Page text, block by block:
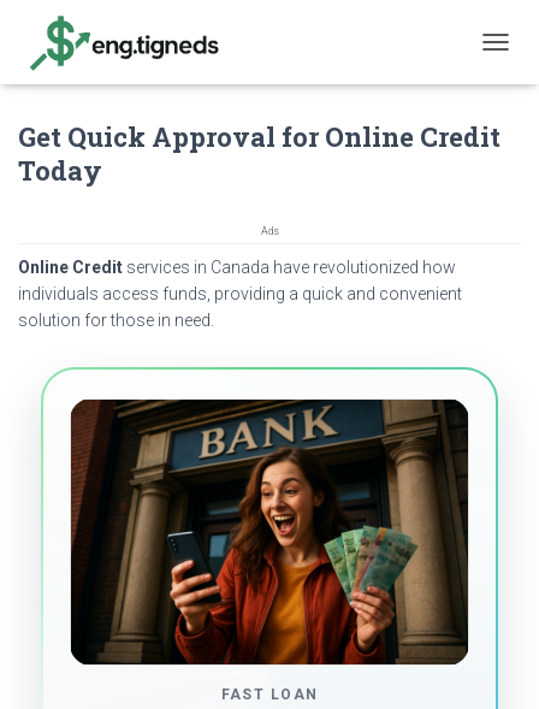
O
G
L
N
Get Quick Approval for Online Credit
Today
Ads
Online Credit services in Canada have revolutionized how
individuals access funds, providing a quick and convenient
solution for those in need.
FAST LOAN